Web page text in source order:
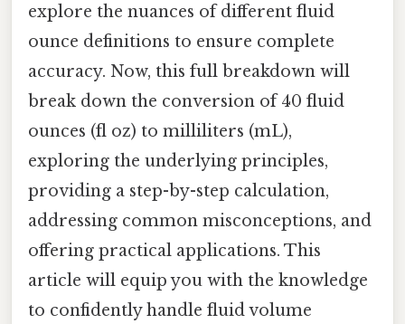
explore the nuances of different fluid
ounce definitions to ensure complete
accuracy. Now, this full breakdown will
break down the conversion of 40 fluid
ounces (fl oz) to milliliters (mL),
exploring the underlying principles,
providing a step-by-step calculation,
addressing common misconceptions, and
offering practical applications. This
article will equip you with the knowledge
to confidently handle fluid volume